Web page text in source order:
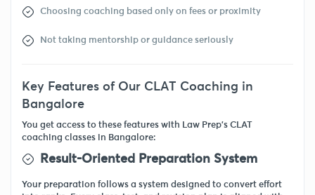
Choosing coaching based only on fees or proximity
Not taking mentorship or guidance seriously
Key Features of Our CLAT Coaching in
Bangalore
You get access to these features with Law Prep's CLAT
coaching classes in Bangalore:
Result-Oriented Preparation System
Your preparation follows a system designed to convert effort